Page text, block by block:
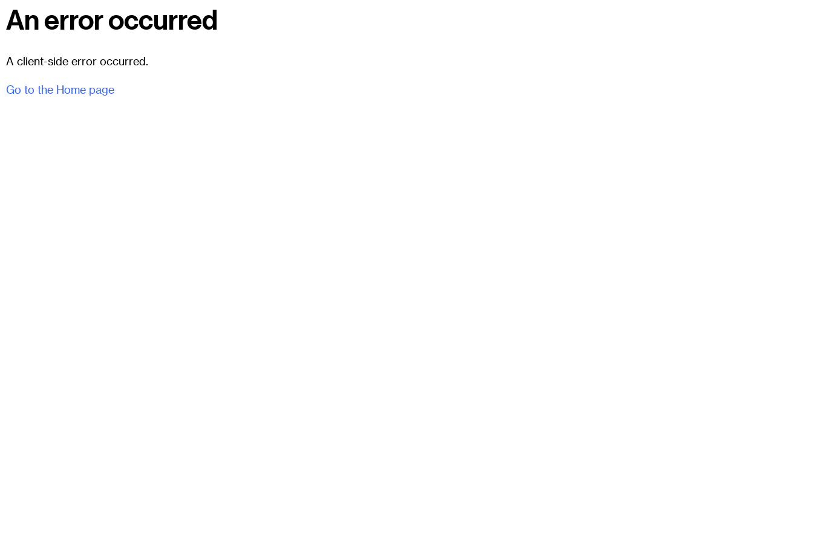
An error occurred
A client-side error occurred.
Go to the Home page